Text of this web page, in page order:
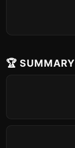
🏆 SUMMARY